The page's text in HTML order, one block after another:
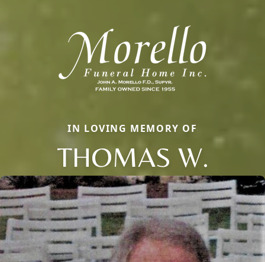
IN LOVING MEMORY OF
THOMAS W.